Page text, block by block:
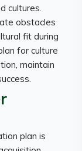
cultures.
obstacles
fit during
for culture
maintain
plan is